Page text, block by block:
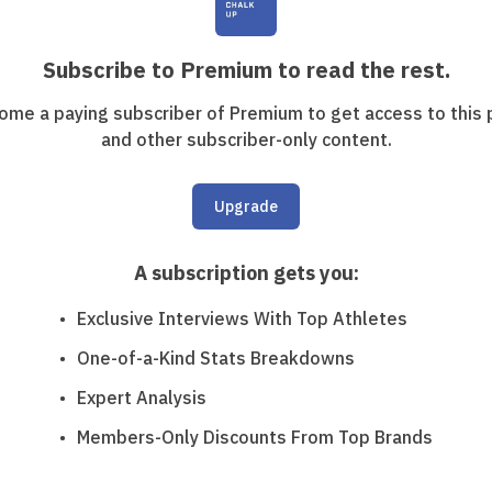
Subscribe to Premium to read the rest.
a paying subscriber of Premium to get access to this
and other subscriber-only content.
Upgrade
A subscription gets you:
Exclusive Interviews With Top Athletes
One-of-a-Kind Stats Breakdowns
Expert Analysis
Members-Only Discounts From Top Brands